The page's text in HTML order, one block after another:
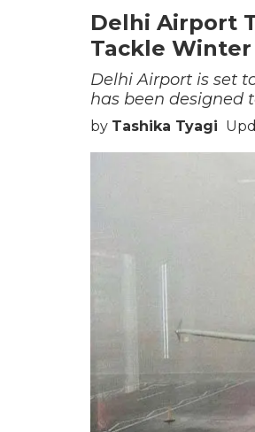
Delhi Airport
Tackle
Delhi Airport is set
has been designed
by Tashika Tyagi